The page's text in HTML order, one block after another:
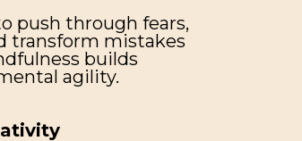
push through fears,
transform mistakes
builds
agility.